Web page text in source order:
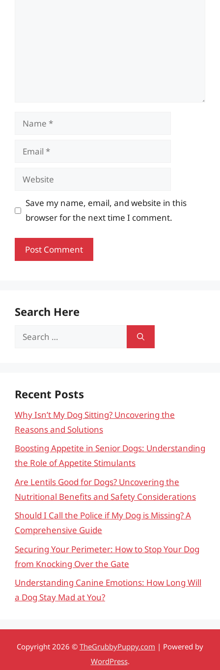
Name
Email
Website
Save my name, email, and website in this
browser for the next time I comment.
Search Here
Search
Recent Posts
Why Isn’t My Dog Sitting? Uncovering the
Reasons and Solutions
Boosting Appetite in Senior Dogs: Understanding
the Role of Appetite Stimulants
Are Lentils Good for Dogs? Uncovering the
Nutritional Benefits and Safety Considerations
Should I Call the Police if My Dog is Missing? A
Comprehensive Guide
Securing Your Perimeter: How to Stop Your Dog
from Knocking Over the Gate
Understanding Canine Emotions: How Long Will
a Dog Stay Mad at You?
Copyright 2026 © TheGrubbyPuppy.com | Powered by
WordPress.